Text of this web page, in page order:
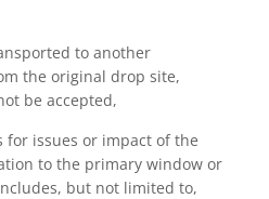
to another
the original drop site,
be accepted,
for issues or impact of the
to the primary window or
but not limited to,